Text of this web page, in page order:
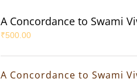
A Concordance to Swami
₹500.00
A Concordance to Swami